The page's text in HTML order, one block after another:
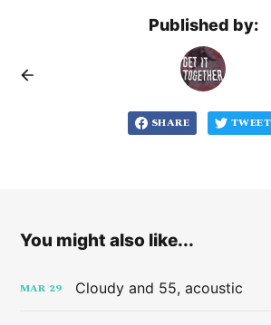
Published by:
SHARE TWEET
You might also like...
MAR 29 Cloudy and 55, acoustic